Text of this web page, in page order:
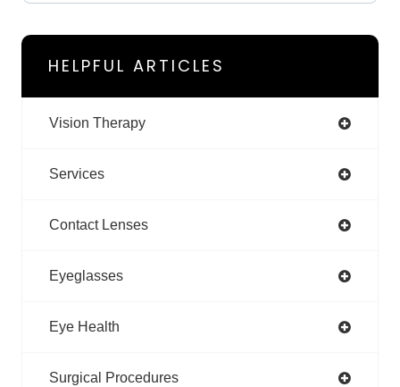
HELPFUL ARTICLES
Vision Therapy
Services
Contact Lenses
Eyeglasses
Eye Health
Surgical Procedures